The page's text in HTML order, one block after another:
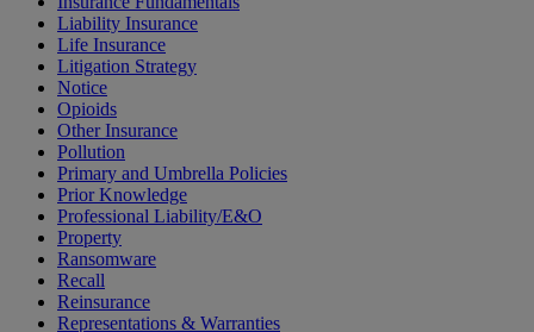
Liability Insurance
Life Insurance
Litigation Strategy
Notice
Opioids
Other Insurance
Pollution
Primary and Umbrella Policies
Prior Knowledge
Professional Liability/E&O
Property
Ransomware
Recall
Reinsurance
Representations & Warranties